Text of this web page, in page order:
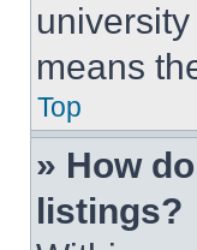
means
Top
» How
listings?